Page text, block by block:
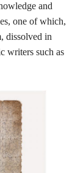
and
one of which,
dissolved in
writers such as